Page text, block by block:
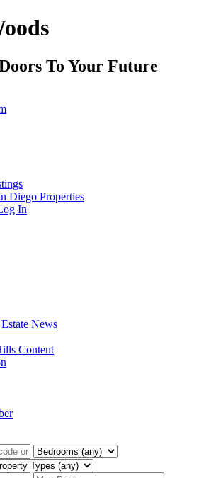
To Your Future
Diego Properties
In
News
Content